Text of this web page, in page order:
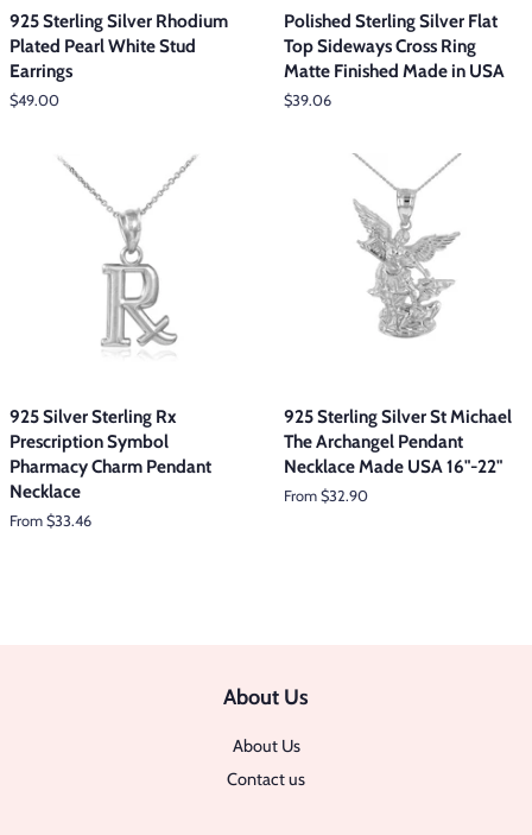
925 Sterling Silver Rhodium
Plated Pearl White Stud
Earrings
Regular
$49.00
Polished Sterling Silver Flat
Top Sideways Cross Ring
Matte Finished Made in USA
Regular
$39.06
925 Silver Sterling Rx
Prescription Symbol
Pharmacy Charm Pendant
Necklace
From $33.46
925 Sterling Silver St Michael
The Archangel Pendant
Necklace Made USA 16"-22"
From $32.90
About Us
About Us
Contact us